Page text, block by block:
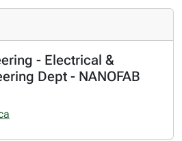
- Electrical &
Dept - NANOFAB